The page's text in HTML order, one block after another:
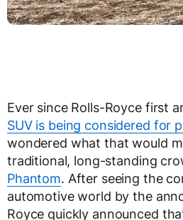
Ever since Rolls-Royce first
SUV is being considered for
wondered what that would
traditional, long-standing
Phantom. After seeing the
automotive world by the
Royce quickly announced